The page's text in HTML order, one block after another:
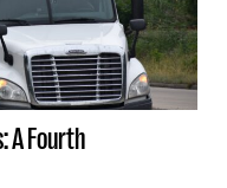
A Fourth